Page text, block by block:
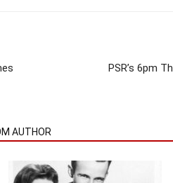
PSR’s 6pm
AUTHOR